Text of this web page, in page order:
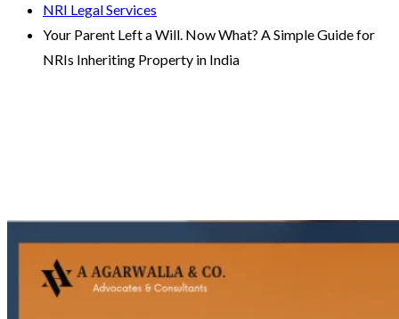
NRI Legal Services
Your Parent Left a Will. Now What? A Simple Guide for
NRIs Inheriting Property in India